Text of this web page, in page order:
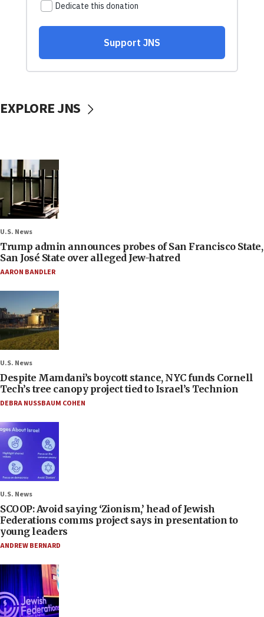
EXPLORE JNS
U.S. News
Trump admin announces probes of San Francisco State,
San José State over alleged Jew-hatred
AARON BANDLER
U.S. News
Despite Mamdani’s boycott stance, NYC funds Cornell
Tech’s tree canopy project tied to Israel’s Technion
DEBRA NUSSBAUM COHEN
U.S. News
SCOOP: Avoid saying ‘Zionism,’ head of Jewish
Federations comms project says in presentation to
young leaders
ANDREW BERNARD